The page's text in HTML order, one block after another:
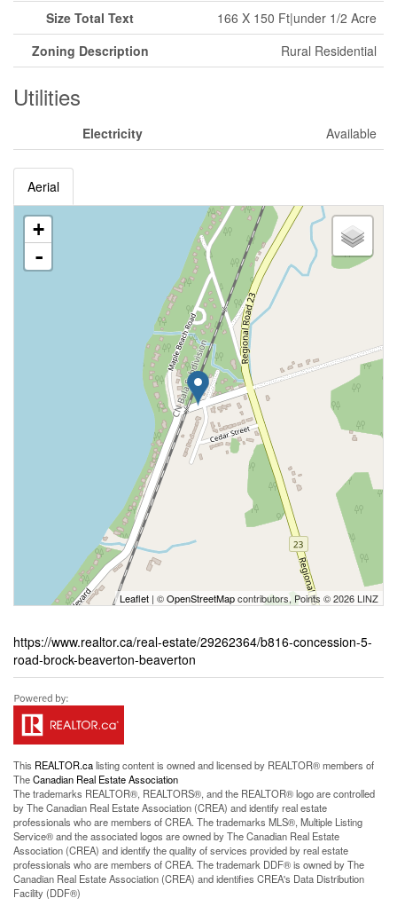
Size Total Text
166 X 150 Ft|under 1/2 Acre
Zoning Description
Rural Residential
Utilities
Electricity Available
Aerial
+
-
Leaflet | ©OpenStreetMapcontributors, Points © 2026 LINZ
https://www.realtor.ca/real-estate/29262364/b816-concession-5-
road-brock-beaverton-beaverton
This REALTOR.calisting content is owned and licensed by REALTOR® members of
TheCanadian Real Estate Association
The trademarks REALTOR®, REALTORS®, and the REALTOR® logo are controlled
by The Canadian Real Estate Association (CREA) and identify real estate
professionals who are members of CREA. The trademarks MLS®, Multiple Listing
Service® and the associated logos are owned by The Canadian Real Estate
Association (CREA) and identify the quality of services provided by real estate
professionals who are members of CREA. The trademark DDF® is owned by The
Canadian Real Estate Association (CREA) and identifies CREA's Data Distribution
Facility (DDF®)